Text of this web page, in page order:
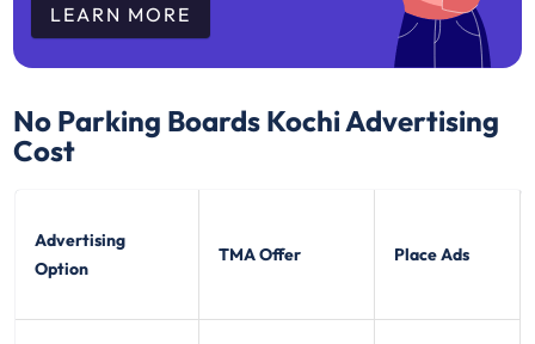
LEARN MORE
No Parking Boards KochiAdvertising
Cost
Advertising
Option
TMA Offer Place Ads